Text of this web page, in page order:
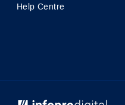
Help Centre